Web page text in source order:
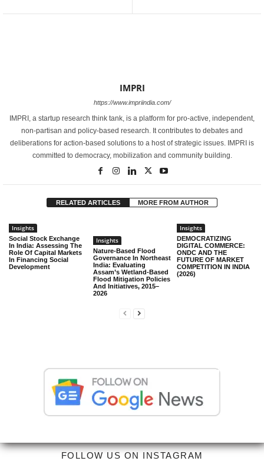
IMPRI
https://www.impriindia.com/
IMPRI, a startup research think tank, is a platform for pro-active, independent,
non-partisan and policy-based research. It contributes to debates and
deliberations for action-based solutions to a host of strategic issues. IMPRI is
committed to democracy, mobilization and community building.
RELATED ARTICLES MORE FROM AUTHOR
Insights
Social Stock Exchange
In India: Assessing The
Role Of Capital Markets
In Financing Social
Development
Insights
Nature-Based Flood
Governance In Northeast
India: Evaluating
Assam’s Wetland-Based
Flood Mitigation Policies
And Initiatives, 2015–
2026
Insights
DEMOCRATIZING
DIGITAL COMMERCE:
ONDC AND THE
FUTURE OF MARKET
COMPETITION IN INDIA
(2026)
FOLLOW US ON INSTAGRAM